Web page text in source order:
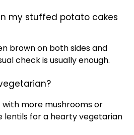
my stuffed potato cakes
brown on both sides and
check is usually enough.
more mushrooms or
lentils for a hearty vegetarian